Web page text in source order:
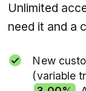
Unlimited
need it and a
New
(variable